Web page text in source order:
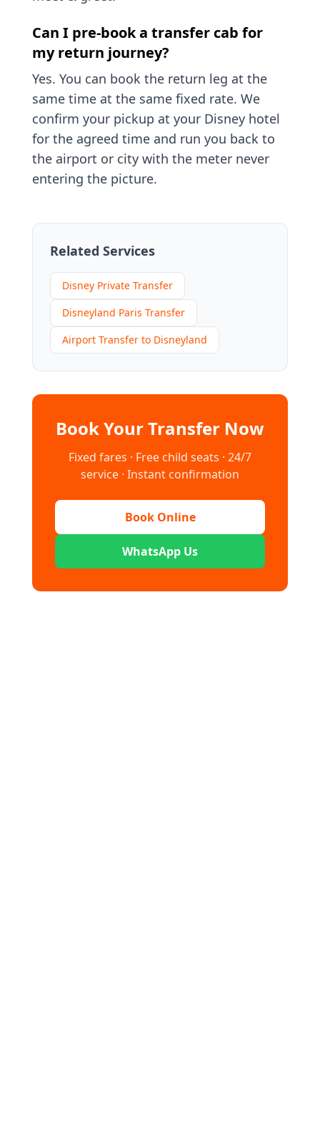
Can I pre-book a transfer cab for
my return journey?
Yes. You can book the return leg at the
same time at the same fixed rate. We
confirm your pickup at your Disney hotel
for the agreed time and run you back to
the airport or city with the meter never
entering the picture.
Related Services
Disney Private Transfer
Disneyland Paris Transfer
Airport Transfer to Disneyland
Book Your Transfer Now
Fixed fares · Free child seats · 24/7
service · Instant confirmation
Book Online
WhatsApp Us